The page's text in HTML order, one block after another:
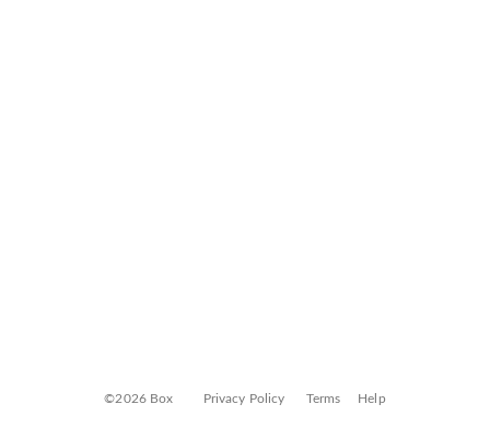
©2026 Box Privacy Policy Terms Help